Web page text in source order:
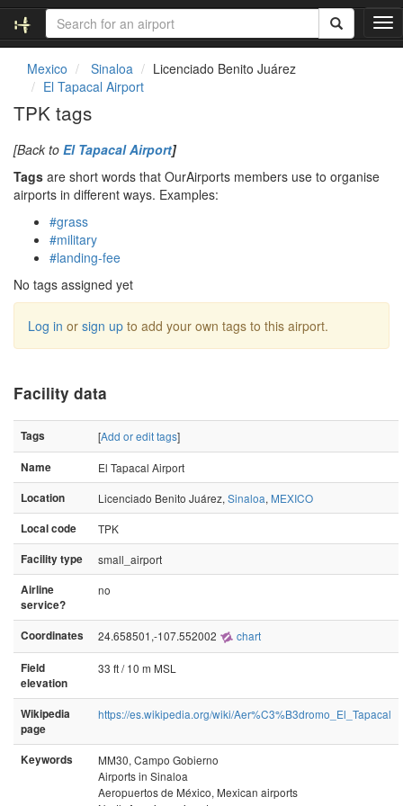
T
o
Mexico Sinaloa
Licenciado Benito Juárez
El Tapacal Airport
TPK tags
[Back to El Tapacal Airport]
Tags are short words that OurAirports members use to organise
airports in different ways. Examples:
#grass
#military
#landing-fee
No tags assigned yet
Log in or sign up to add your own tags to this airport.
Facility data
Tags [Add or edit tags]
Name
El Tapacal Airport
Location
Licenciado Benito Juárez, Sinaloa, MEXICO
Local code
TPK
Facility type
small_airport
Airline
service?
no
Coordinates 24.658501,-107.552002 chart
Field
elevation
33 ft / 10 m MSL
Wikipedia
page
https://es.wikipedia.org/wiki/Aer%C3%B3dromo_El_Tapacal
Keywords
MM30, Campo Gobierno
Airports in Sinaloa
Aeropuertos de México, Mexican airports